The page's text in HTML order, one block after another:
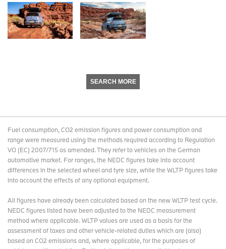
SEARCH MORE
Fuel consumption, CO2 emission figures and power consumption and
range were measured using the methods required according to Regulation
VO (EC) 2007/715 as amended. They refer to vehicles on the German
automotive market. For ranges, the NEDC figures take into account
differences in the selected wheel and tyre size, while the WLTP figures take
into account the effects of any optional equipment.
All figures have already been calculated based on the new WLTP test cycle.
NEDC figures listed have been adjusted to the NEDC measurement
method where applicable. WLTP values are used as a basis for the
assessment of taxes and other vehicle-related duties which are (also)
based on CO2 emissions and, where applicable, for the purposes of